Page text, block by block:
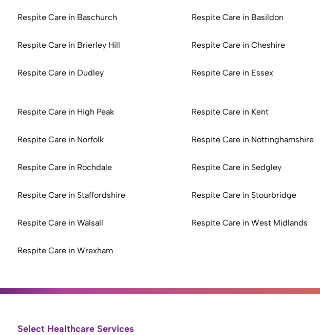
Respite Care in Baschurch Respite Care in Basildon
Respite Care in Brierley Hill Respite Care in Cheshire
Respite Care in Dudley Respite Care in Essex
Respite Care in High Peak Respite Care in Kent
Respite Care in Norfolk Respite Care in Nottinghamshire
Respite Care in Rochdale Respite Care in Sedgley
Respite Care in Staffordshire Respite Care in Stourbridge
Respite Care in Walsall Respite Care in West Midlands
Respite Care in Wrexham
Select Healthcare Services